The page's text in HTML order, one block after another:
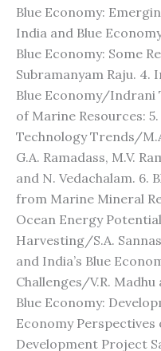
Blue Economy:
India and Blue
Blue Economy: Some
Subramanyam Raju. 4.
Blue Economy/Indrani
of Marine Resources:
Technology Trends/
G.A. Ramadass, M.V.
and N. Vedachalam. 6.
from Marine Mineral
Ocean Energy
Harvesting/S.A.
and India’s Blue
Challenges/V.R.
Blue Economy:
Economy Perspectives
Development Project